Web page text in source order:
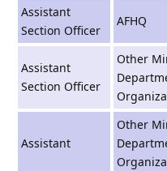
Assistant
Section Officer
AFHQ
Assistant
Section Officer
Other
Assistant
Other